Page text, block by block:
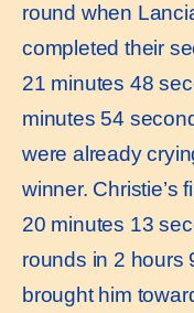
round when
completed their
21 minutes 48
minutes 54
were already
winner. Christie’s
20 minutes 13
rounds in 2 hours
brought him